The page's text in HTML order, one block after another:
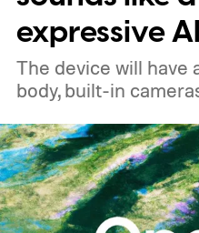
expressive
The device will have
body, built-in